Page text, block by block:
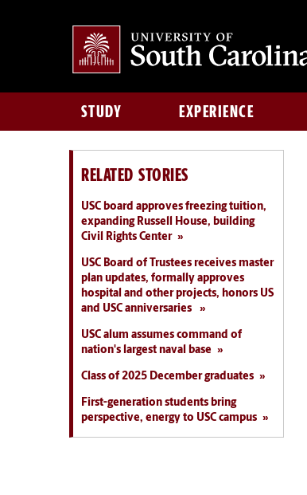
STUDY EXPERIENCE
RELATED STORIES
USC board approves freezing tuition,
expanding Russell House, building
Civil Rights Center
USC Board of Trustees receives master
plan updates, formally approves
hospital and other projects, honors US
and USC anniversaries
USC alum assumes command of
nation's largest naval base
Class of 2025 December graduates
First-generation students bring
perspective, energy to USC campus